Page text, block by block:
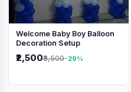
Welcome Baby Boy Balloon
Decoration Setup
₹2,500₹3,500-29%